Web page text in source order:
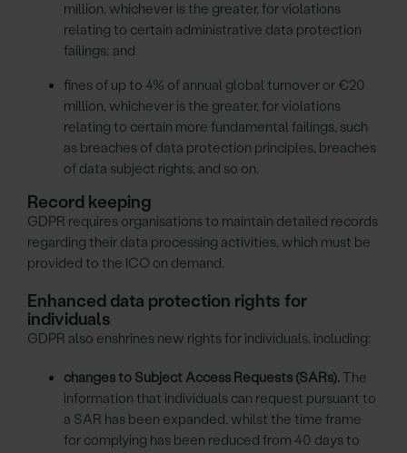
million, whichever is the greater, for violations
relating to certain administrative data protection
failings; and
fines of up to 4% of annual global turnover or €20
million, whichever is the greater, for violations
relating to certain more fundamental failings, such
as breaches of data protection principles, breaches
of data subject rights, and so on.
Record keeping
GDPR requires organisations to maintain detailed records
regarding their data processing activities, which must be
provided to the ICO on demand.
Enhanced data protection rights for
individuals
GDPR also enshrines new rights for individuals, including:
changes to Subject Access Requests (SARs). The
information that individuals can request pursuant to
a SAR has been expanded, whilst the time frame
for complying has been reduced from 40 days to